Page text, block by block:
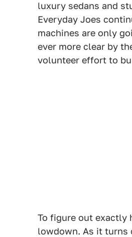
luxury sedans and
Everyday Joes
machines are only
ever more clear by
volunteer effort to
To figure out exactly
lowdown. As it turns